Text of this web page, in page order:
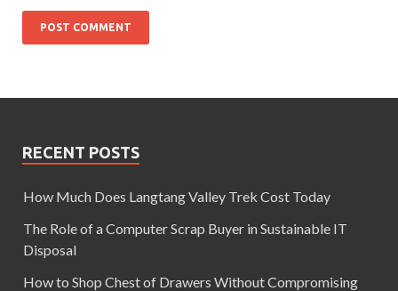
RECENT POSTS
How Much Does Langtang Valley Trek Cost Today
The Role of a Computer Scrap Buyer in Sustainable IT
Disposal
How to Shop Chest of Drawers Without Compromising